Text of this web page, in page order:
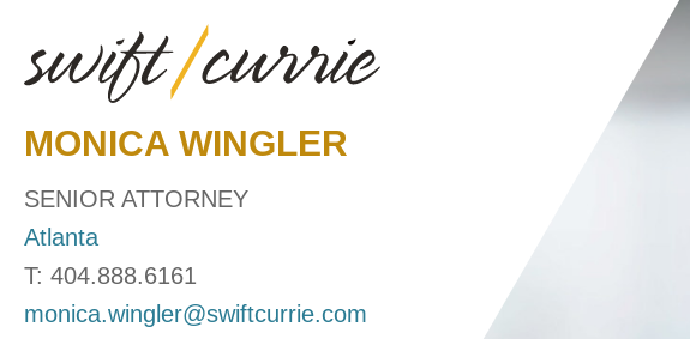
MONICA WINGLER
SENIOR ATTORNEY
Atlanta
T: 404.888.6161
monica.wingler@swiftcurrie.com